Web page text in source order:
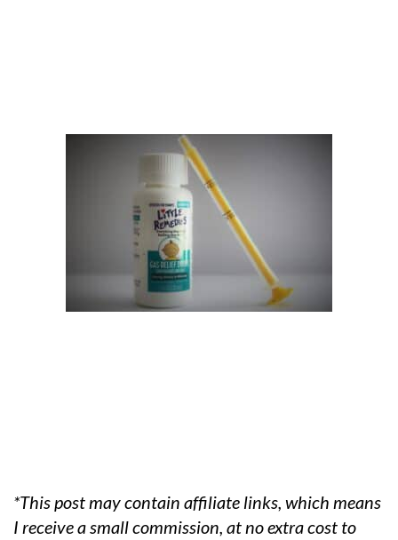
*This post may contain affiliate links, which means
I receive a small commission, at no extra cost to